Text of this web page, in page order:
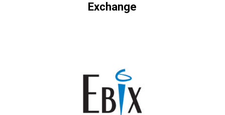
Exchange